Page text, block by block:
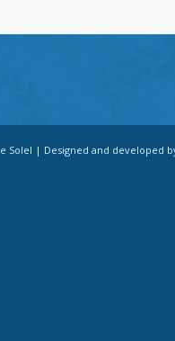
Solel | Designed and developed